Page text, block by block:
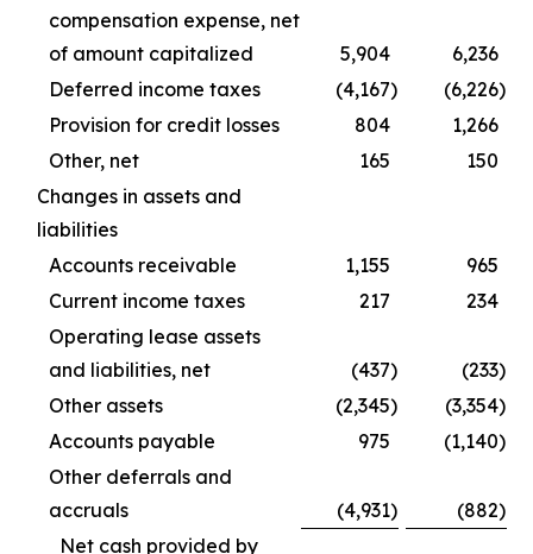
compensation expense, net
of amount capitalized
5,904
6,236
Deferred income taxes
(4,167) (6,226)
Provision for credit losses
804
1,266
Other, net
165
150
Changes in assets and
liabilities
Accounts receivable
1,155
965
Current income taxes
217
234
Operating lease assets
and liabilities, net
(437) (233)
Other assets
(2,345) (3,354)
Accounts payable
975 (1,140)
Other deferrals and
accruals
(4,931) (882)
Net cash provided by